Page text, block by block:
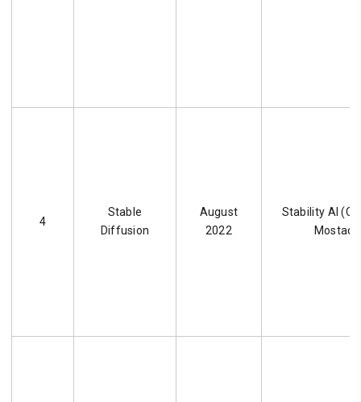
4
Stable
Diffusion
August
2022
Stability AI